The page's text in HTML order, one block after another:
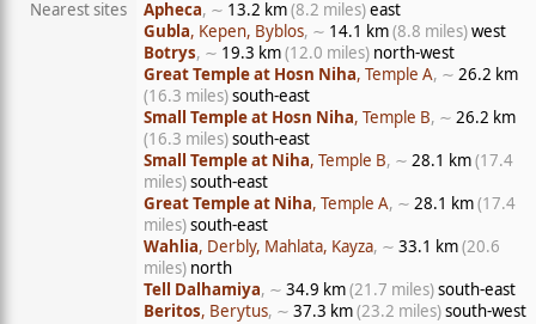
Nearest sites
Apheca, ∼ 13.2 km(8.2 miles)east
Gubla, Kepen, Byblos, ∼ 14.1 km(8.8 miles)west
Botrys, ∼ 19.3 km(12.0 miles) north-west
Great Temple at Hosn Niha, Temple A, ∼ 26.2 km
(16.3 miles)south-east
Small Temple at Hosn Niha, Temple B, ∼ 26.2 km
(16.3 miles)south-east
Small Temple at Niha, Temple B, ∼ 28.1 km(17.4
miles)south-east
Great Temple at Niha, Temple A, ∼ 28.1 km(17.4
miles)south-east
Wahlia, Derbly, Mahlata, Kayza, ∼ 33.1 km(20.6
miles) north
Tell Dalhamiya, ∼ 34.9 km(21.7 miles)south-east
Beritos, Berytus, ∼ 37.3 km(23.2 miles)south-west